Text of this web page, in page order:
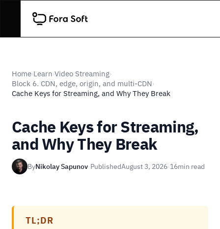
Home›Learn›Video Streaming›
Block 6. CDN, edge, origin, and multi-CDN›
Cache Keys for Streaming, and Why They Break
Cache Keys for Streaming,
and Why They Break
ByNikolay Sapunov·PublishedAugust 3, 2026·16min read
TL;DR